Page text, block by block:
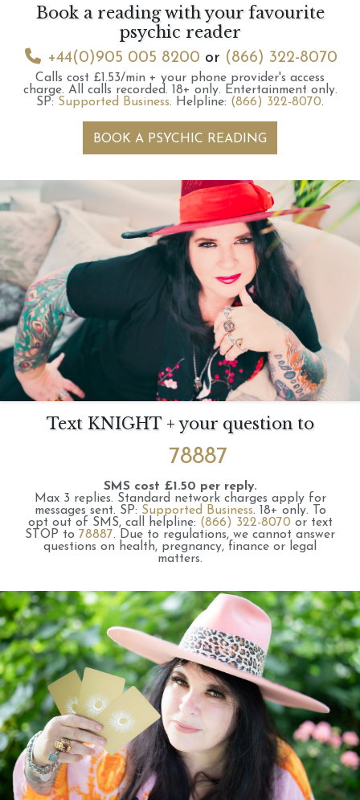
Book a reading with your favourite
psychic reader
+44(0)905 005 8200 or (866) 322-8070
Calls cost £1.53/min + your phone provider's access
charge. All calls recorded. 18+ only. Entertainment only.
SP: Supported Business. Helpline: (866) 322-8070.
BOOK A PSYCHIC READING
Text KNIGHT + your question to
78887
SMS cost £1.50 per reply.
Max 3 replies. Standard network charges apply for
messages sent. SP: Supported Business. 18+ only.
To
opt out of SMS, call helpline: (866) 322-8070 or text
STOP to 78887. Due to regulations, we cannot answer
questions on health, pregnancy, finance or legal
matters.